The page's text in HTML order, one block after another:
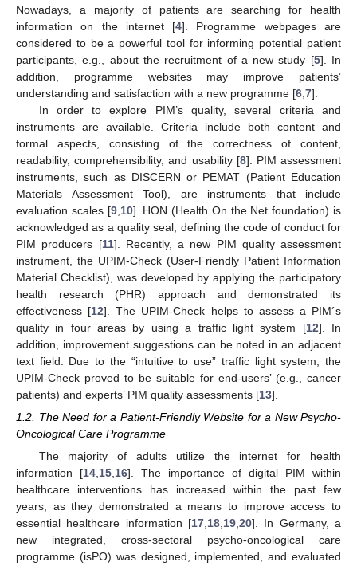
Nowadays, a majority of patients are searching for health
information on the internet [4]. Programme webpages are
considered to be a powerful tool for informing potential patient
participants, e.g., about the recruitment of a new study [5]. In
addition, programme websites may improve patients’
understanding and satisfaction with a new programme [6 7].
In order to explore PIM’s quality, several criteria and
instruments are available. Criteria include both content and
formal aspects, consisting of the correctness of content,
readability, comprehensibility, and usability [8]. PIM assessment
instruments, such as DISCERN or PEMAT (Patient Education
Materials Assessment Tool), are instruments that include
evaluation scales [9, 10]. HON (Health On the Net foundation) is
acknowledged as a quality seal, defining the code of conduct for
PIM producers [11]. Recently, a new PIM quality assessment
instrument, the UPIM-Check (User-Friendly Patient Information
Material Checklist), was developed by applying the participatory
health research (PHR) approach and demonstrated its
effectiveness [12]. The UPIM-Check helps to assess a PIM´s
quality in four areas by using a traffic light system [12]. In
addition, improvement suggestions can be noted in an adjacent
text field. Due to the “intuitive to use” traffic light system, the
UPIM-Check proved to be suitable for end-users’ (e.g., cancer
patients) and experts’ PIM quality assessments [13].
1.2. The Need for a Patient-Friendly Website for a New Psycho-
Oncological Care Programme
The majority of adults utilize the internet for health
information [14,15,16]. The importance of digital PIM within
healthcare interventions has increased within the past few
years, as they demonstrated a means to improve access to
essential healthcare information [17,18,19,20]. In Germany, a
new integrated, cross-sectoral psycho-oncological care
programme (isPO) was designed, implemented, and evaluated